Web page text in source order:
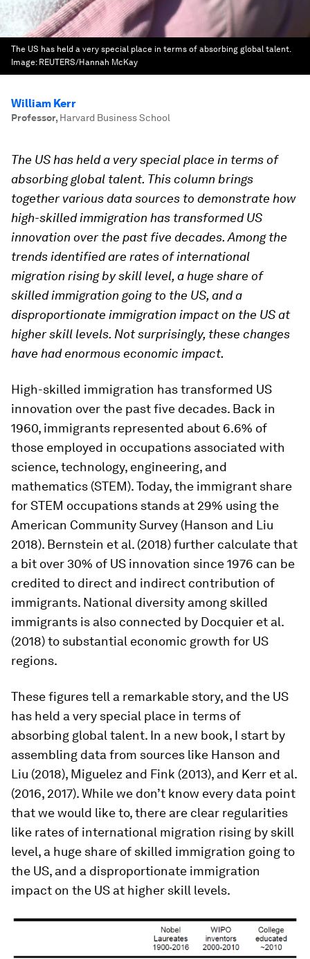
The US has held a very special place in terms of absorbing global talent.
Image: REUTERS/Hannah McKay
William Kerr
Professor, Harvard Business School
The US has held a very special place in terms of
absorbing global talent. This column brings
together various data sources to demonstrate how
high-skilled immigration has transformed US
innovation over the past five decades. Among the
trends identified are rates of international
migration rising by skill level, a huge share of
skilled immigration going to the US, and a
disproportionate immigration impact on the US at
higher skill levels. Not surprisingly, these changes
have had enormous economic impact.
High-skilled immigration has transformed US
innovation over the past five decades. Back in
1960, immigrants represented about 6.6% of
those employed in occupations associated with
science, technology, engineering, and
mathematics (STEM). Today, the immigrant share
for STEM occupations stands at 29% using the
American Community Survey (Hanson and Liu
2018). Bernstein et al. (2018) further calculate that
a bit over 30% of US innovation since 1976 can be
credited to direct and indirect contribution of
immigrants. National diversity among skilled
immigrants is also connected by Docquier et al.
(2018) to substantial economic growth for US
regions.
These figures tell a remarkable story, and the US
has held a very special place in terms of
absorbing global talent. In a new book, I start by
assembling data from sources like Hanson and
Liu (2018), Miguelez and Fink (2013), and Kerr et al.
(2016, 2017). While we don’t know every data point
that we would like to, there are clear regularities
like rates of international migration rising by skill
level, a huge share of skilled immigration going to
the US, and a disproportionate immigration
impact on the US at higher skill levels.